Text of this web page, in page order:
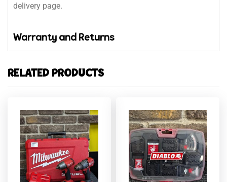
delivery page.
Warranty and Returns
RELATED PRODUCTS